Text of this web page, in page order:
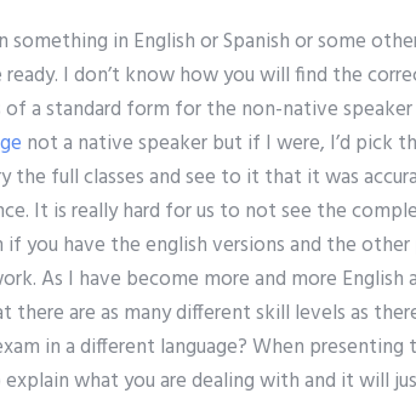
in English or Spanish or some
I don’t know how you will find the
a standard form for the non-native
not a native speaker but if I were, I’d pick
full classes and see to it that it was
It is really hard for us to not see the
you have the english versions and the other
As I have become more and more English
are as many different skill levels as
in a different language? When
what you are dealing with and it will